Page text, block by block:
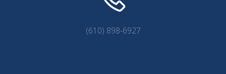
(610) 898-6927